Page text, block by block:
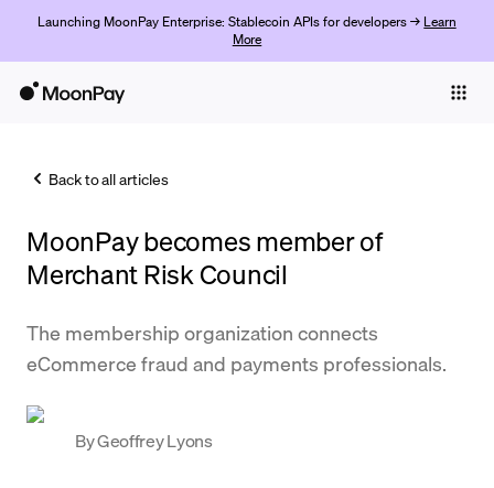
Launching MoonPay Enterprise: Stablecoin APIs for developers → Learn
More
Trade
Company
Learn
Back to all articles
MoonPay becomes member of
Merchant Risk Council
The membership organization connects
eCommerce fraud and payments professionals.
ByGeoffrey Lyons